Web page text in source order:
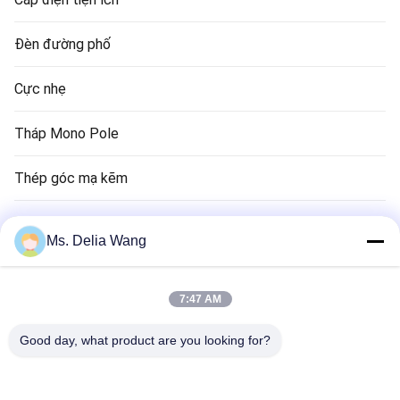
Đèn đường phố
Cực nhẹ
Tháp Mono Pole
Thép góc mạ kẽm
Cực đèn giao thông
Đồng Rod Rod
Ms. Delia Wang
7:47 AM
Good day, what product are you looking for?